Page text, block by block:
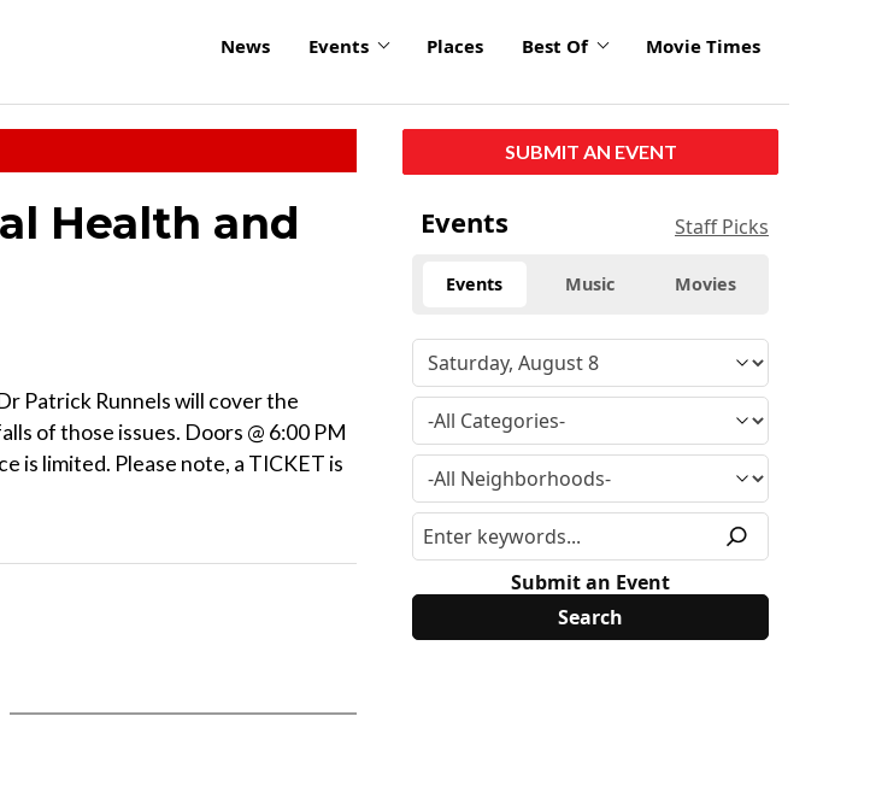
News Events Places Best Of Movie Times
Health and
Patrick Runnels will cover the
of those issues. Doors @ 6:00 PM
is limited. Please note, a TICKET is
SUBMIT AN EVENT
Events Staff Picks
Events Music Movies
Submit an Event